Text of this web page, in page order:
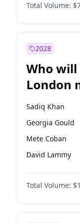
Total Volume:
2028
Who will
London
Sadiq Khan
Georgia Gould
Mete Coban
David Lammy
Rosena Allin-
James Cleverly
Laila
Total Volume: